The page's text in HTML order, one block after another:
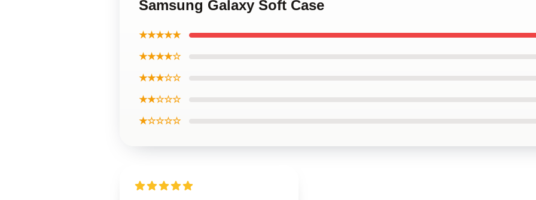
Samsung Galaxy Soft Case
★★★★★
★★★★☆
★★★☆☆
★★☆☆☆
★☆☆☆☆